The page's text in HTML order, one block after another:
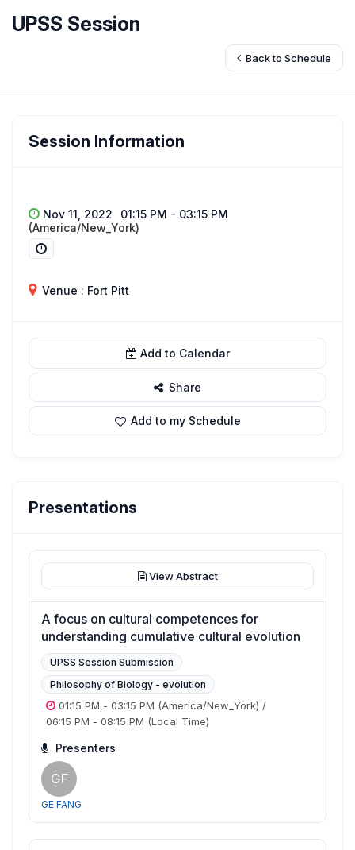
UPSS Session
Back to Schedule
Session Information
Nov 11, 2022
01:15 PM - 03:15 PM
(America/New_York)
Venue : Fort Pitt
Add to Calendar
Share
Add to my Schedule
Presentations
View Abstract
A focus on cultural competences for
understanding cumulative cultural evolution
UPSS Session Submission
Philosophy of Biology - evolution
01:15 PM - 03:15 PM (America/New_York) /
06:15 PM - 08:15 PM (Local Time)
Presenters
GF
GE FANG